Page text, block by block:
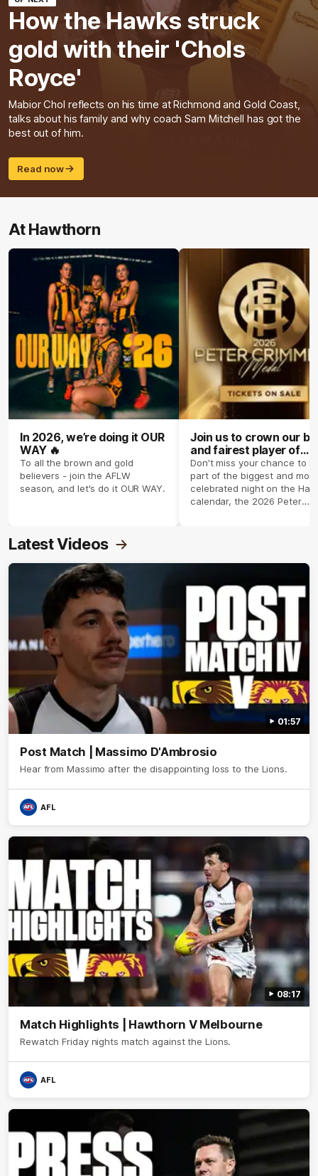
How the Hawks struck
gold with their 'Chols
Royce'
Mabior Chol reflects on his time at Richmond and Gold Coast,
talks about his family and why coach Sam Mitchell has got the
best out of him.
Read now
At Hawthorn
In 2026, we’re doing it OUR
WAY 🔥
To all the brown and gold
believers - join the AFLW
season, and let's do it OUR WAY.
Join us to crown our
and fairest player of
season 2026 ✨
Don't miss your chance to
part of the biggest and most
celebrated night on the
calendar, the 2026 Peter
Latest Videos
01:57
Post Match | Massimo D'Ambrosio
Hear from Massimo after the disappointing loss to the Lions.
AFL
08:17
Match Highlights | Hawthorn V Melbourne
Rewatch Friday nights match against the Lions.
AFL